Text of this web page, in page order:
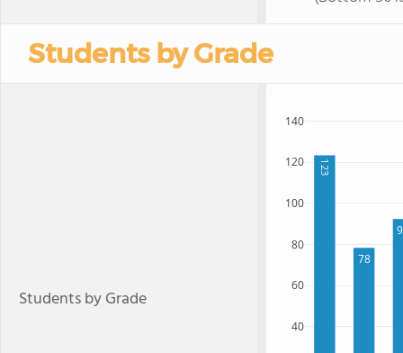
Students by Grade
Students by Grade
123
78
40
60
80
100
120
140